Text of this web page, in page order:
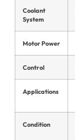
Coolant
System
Motor Power
Control
Applications
Condition